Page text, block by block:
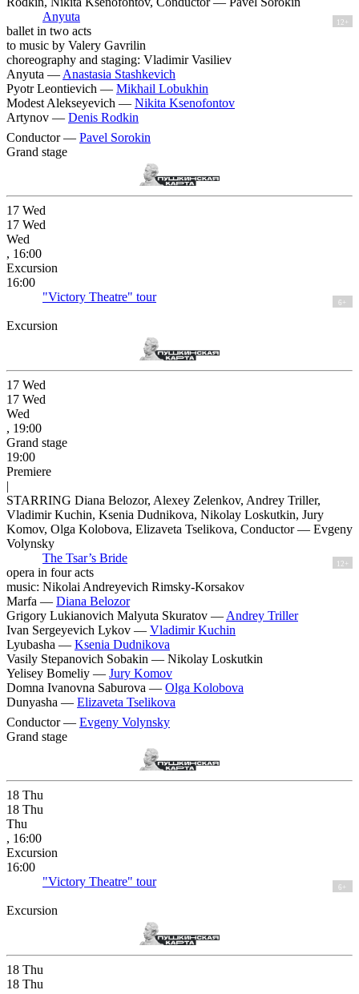
Anyuta
12+
ballet in two acts
to music by Valery Gavrilin
choreography and staging: Vladimir Vasiliev
Anyuta — Anastasia Stashkevich
Pyotr Leontievich — Mikhail Lobukhin
Modest Alekseyevich — Nikita Ksenofontov
Artynov — Denis Rodkin
Conductor — Pavel Sorokin
Grand stage
17 Wed
17 Wed
Wed
, 16:00
Excursion
16:00
"Victory Theatre" tour
6+
Excursion
17 Wed
17 Wed
Wed
, 19:00
Grand stage
19:00
Premiere
|
STARRING Diana Belozor, Alexey Zelenkov, Andrey Triller,
Vladimir Kuchin, Ksenia Dudnikova, Nikolay Loskutkin, Jury
Komov, Olga Kolobova, Elizaveta Tselikova, Conductor — Evgeny
Volynsky
The Tsar’s Bride
12+
opera in four acts
music: Nikolai Andreyevich Rimsky-Korsakov
Marfa — Diana Belozor
Grigory Lukianovich Malyuta Skuratov — Andrey Triller
Ivan Sergeyevich Lykov — Vladimir Kuchin
Lyubasha — Ksenia Dudnikova
Vasily Stepanovich Sobakin — Nikolay Loskutkin
Yelisey Bomeliy — Jury Komov
Domna Ivanovna Saburova — Olga Kolobova
Dunyasha — Elizaveta Tselikova
Conductor — Evgeny Volynsky
Grand stage
18 Thu
18 Thu
Thu
, 16:00
Excursion
16:00
"Victory Theatre" tour
6+
Excursion
18 Thu
18 Thu